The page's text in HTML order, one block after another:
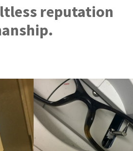
reputation